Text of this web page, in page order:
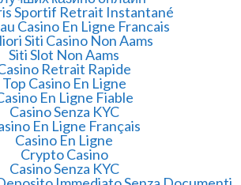
Sportif Retrait Instantané
Casino En Ligne Francais
Siti Casino Non Aams
Siti Slot Non Aams
Retrait Rapide
Top Casino En Ligne
En Ligne Fiable
Casino Senza KYC
En Ligne Français
Casino En Ligne
Crypto Casino
Casino Senza KYC